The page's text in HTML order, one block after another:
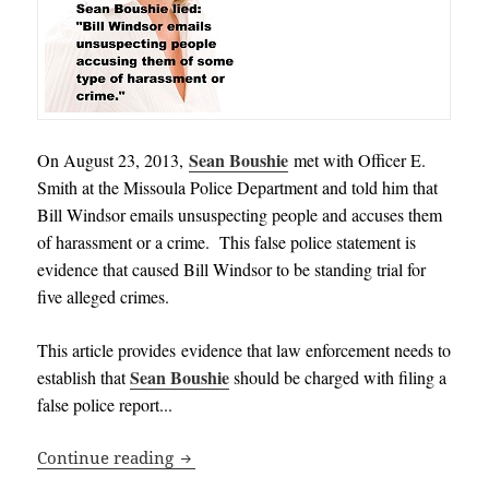
On August 23, 2013,Sean Boushie met with Officer E.
Smith at the Missoula Police Department and told him that
Bill Windsor emails unsuspecting people and accuses them
of harassment or a crime. This false police statement is
evidence that caused Bill Windsor to be standing trial for
five alleged crimes.
This article provides evidence that law enforcement needs to
establish thatSean Boushieshould be charged with filing a
false police report...
Continue reading Criminal Charges against Sean